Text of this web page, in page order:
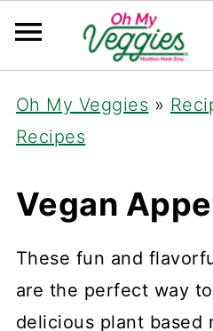
Oh My Veggies »
Recipes
Vegan
These fun and
are the perfect way
delicious plant based